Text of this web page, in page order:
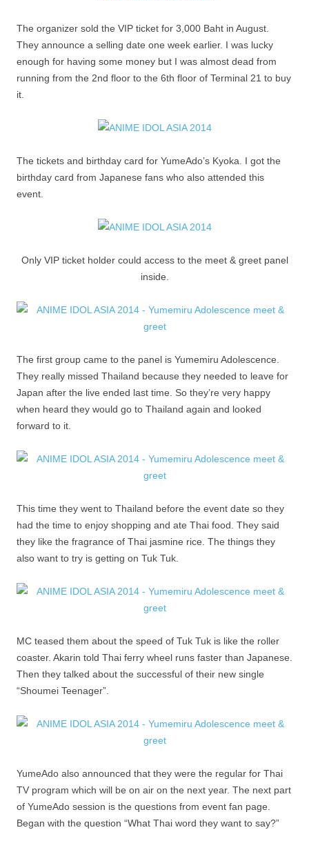
The organizer sold the VIP ticket for 3,000 Baht in August.
They announce a selling date one week earlier. I was lucky
enough for having some money but I was almost dead from
running from the 2nd floor to the 6th floor of Terminal 21 to buy
it.
The tickets and birthday card for YumeAdo’s Kyoka. I got the
birthday card from Japanese fans who also attended this
event.
Only VIP ticket holder could access to the meet & greet panel
inside.
The first group came to the panel is Yumemiru Adolescence.
They really missed Thailand because they needed to leave for
Japan after the live ended last time. So they’re very happy
when heard they would go to Thailand again and looked
forward to it.
This time they went to Thailand before the event date so they
had the time to enjoy shopping and ate Thai food. They said
they like the fragrance of Thai jasmine rice. The things they
also want to try is getting on Tuk Tuk.
MC teased them about the speed of Tuk Tuk is like the roller
coaster. Akarin told Thai ferry wheel runs faster than Japanese.
Then they talked about the successful of their new single
“Shoumei Teenager”.
YumeAdo also announced that they were the regular for Thai
TV program which will be on air on the next year. The next part
of YumeAdo session is the questions from event fan page.
Began with the question “What Thai word they want to say?”